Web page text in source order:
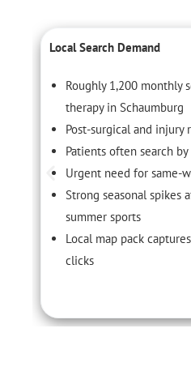
Local Search Demand
Roughly 1,200 monthly
therapy in Schaumburg
Post-surgical and
Patients often search
Urgent need for same-
Strong seasonal spikes
summer sports
Local map pack
clicks